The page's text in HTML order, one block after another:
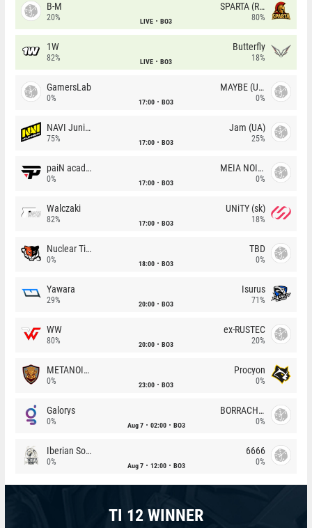
B-M
20% LIVE BO3
SPARTA (RU)
80%
1W
82% LIVE BO3
Butterfly
18%
GamersLab
0% 17:00 BO3
MAYBE (UA)
0%
NAVI Junior
75% 17:00 BO3
Jam (UA)
25%
paiN academy
0% 17:00 BO3
MEIA NOITE
0%
Walczaki
82% 17:00 BO3
UNiTY (sk)
18%
Nuclear TigeRES
0% 18:00 BO3
TBD
0%
Yawara
29% 20:00 BO3
Isurus
71%
WW
80% 20:00 BO3
ex-RUSTEC
20%
METANOIA Wolves
0% 23:00 BO3
Procyon
0%
Galorys
0% Aug 7 02:00 BO3
BORRACHEIROS
0%
Iberian Soul
0% Aug 7 12:00 BO3
6666
0%
TI 12 WINNER